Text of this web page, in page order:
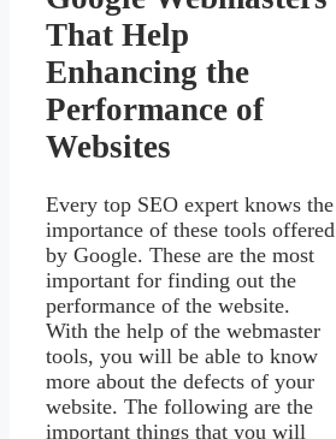
That Help
Enhancing the
Performance of
Websites
Every top SEO expert knows the
importance of these tools offered
by Google. These are the most
important for finding out the
performance of the website.
With the help of the webmaster
tools, you will be able to know
more about the defects of your
website. The following are the
important things that you will